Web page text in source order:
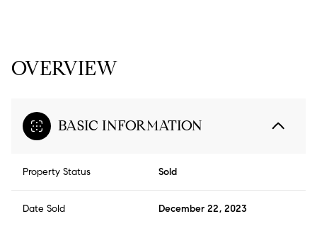
OVERVIEW
BASIC INFORMATION
Property Status Sold
Date Sold December 22, 2023